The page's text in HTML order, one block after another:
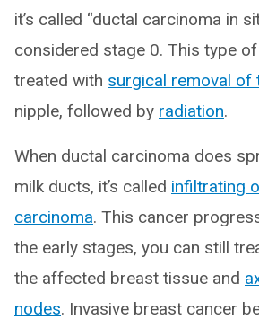
it’s called “ductal carcinoma in
considered stage 0. This type
treated with surgical removal of
nipple, followed by radiation.
When ductal carcinoma does
milk ducts, it’s called infiltrating
carcinoma. This cancer
the early stages, you can still
the affected breast tissue and
nodes. Invasive breast cancer